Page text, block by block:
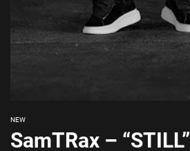
NEW
SamTRax – “STILL”